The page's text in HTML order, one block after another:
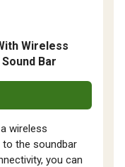
Wireless
Bar
wireless
the soundbar
you can